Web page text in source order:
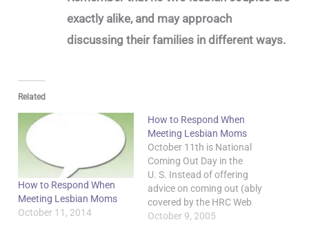
exactly alike, and may approach
discussing their families in different ways.
Related
How to Respond When
Meeting Lesbian Moms
October 11, 2014
How to Respond When
Meeting Lesbian Moms
October 11th is National
Coming Out Day in the
U. S. Instead of offering
advice on coming out (ably
covered by the HRC Web
site), I want to flip things
October 9, 2005